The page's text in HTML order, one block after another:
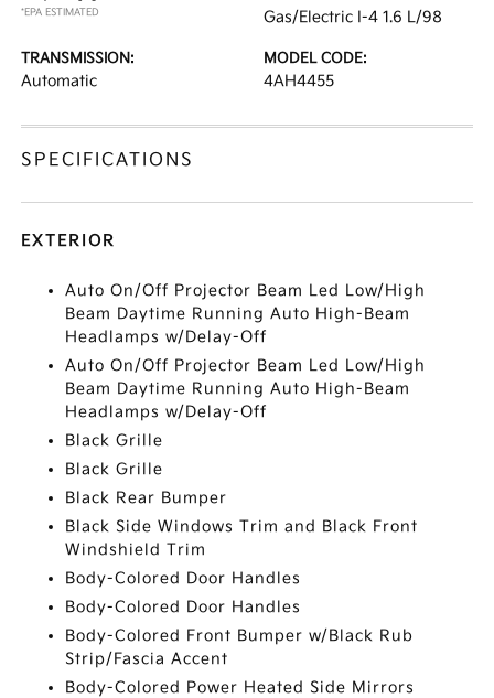
*EPA ESTIMATED
Gas/Electric I-4 1.6 L/98
TRANSMISSION:
Automatic
MODEL CODE:
4AH4455
SPECIFICATIONS
EXTERIOR
Auto On/Off Projector Beam Led Low/High
Beam Daytime Running Auto High-Beam
Headlamps w/Delay-Off
Auto On/Off Projector Beam Led Low/High
Beam Daytime Running Auto High-Beam
Headlamps w/Delay-Off
Black Grille
Black Grille
Black Rear Bumper
Black Side Windows Trim and Black Front
Windshield Trim
Body-Colored Door Handles
Body-Colored Door Handles
Body-Colored Front Bumper w/Black Rub
Strip/Fascia Accent
Body-Colored Power Heated Side Mirrors